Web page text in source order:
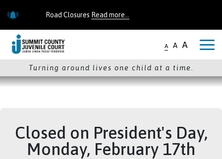
Road ClosuresRead more...
Road ClosuresRead more...
A A A
Turning around lives one child at a time.
Closed on President's Day,
Monday, February 17th